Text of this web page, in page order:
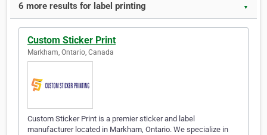
6 more results for label printing ▼
Custom Sticker Print
Markham, Ontario, Canada
Custom Sticker Print is a premier sticker and label
manufacturer located in Markham, Ontario. We specialize in